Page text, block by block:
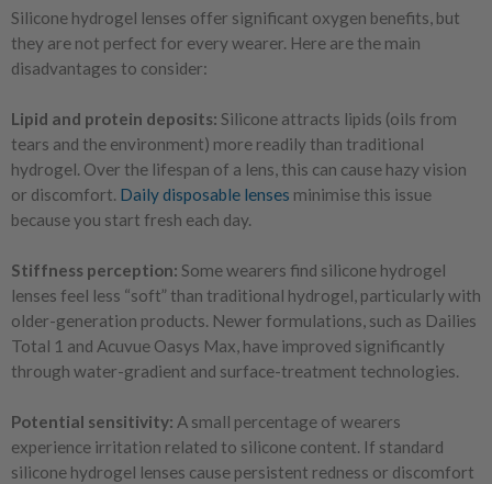
Silicone hydrogel lenses offer significant oxygen benefits, but
they are not perfect for every wearer. Here are the main
disadvantages to consider:
Lipid and protein deposits: Silicone attracts lipids (oils from
tears and the environment) more readily than traditional
hydrogel. Over the lifespan of a lens, this can cause hazy vision
or discomfort. Daily disposable lenses minimise this issue
because you start fresh each day.
Stiffness perception: Some wearers find silicone hydrogel
lenses feel less “soft” than traditional hydrogel, particularly with
older-generation products. Newer formulations, such as Dailies
Total 1 and Acuvue Oasys Max, have improved significantly
through water-gradient and surface-treatment technologies.
Potential sensitivity: A small percentage of wearers
experience irritation related to silicone content. If standard
silicone hydrogel lenses cause persistent redness or discomfort